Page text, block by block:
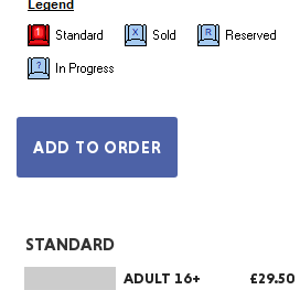
STANDARD
ADULT 16+
£29.50